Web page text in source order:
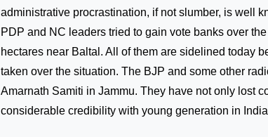
administrative procrastination, if not slumber, is well
PDP and NC leaders tried to gain vote banks over
hectares near Baltal. All of them are sidelined today
taken over the situation. The BJP and some other
Amarnath Samiti in Jammu. They have not only lost
considerable credibility with young generation in India